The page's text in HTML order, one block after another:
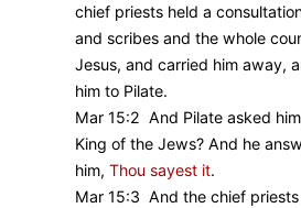
chief priests held a
and scribes and the whole
Jesus, and carried him away,
him to Pilate.
Mar 15:2 And Pilate asked
King of the Jews? And he
him, Thou sayest it.
Mar 15:3 And the chief